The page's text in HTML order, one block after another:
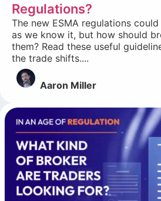
Regulations?
The new ESMA regulations
as we know it, but how should
them? Read these useful
the trade shifts....
Aaron Miller